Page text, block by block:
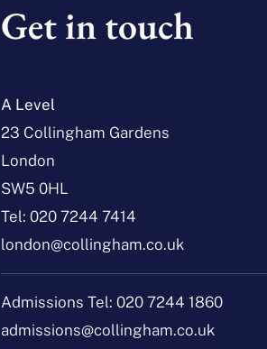
Get in touch
A Level
23 Collingham Gardens
London
SW5 0HL
Tel: 020 7244 7414
london@collingham.co.uk
Admissions Tel: 020 7244 1860
admissions@collingham.co.uk